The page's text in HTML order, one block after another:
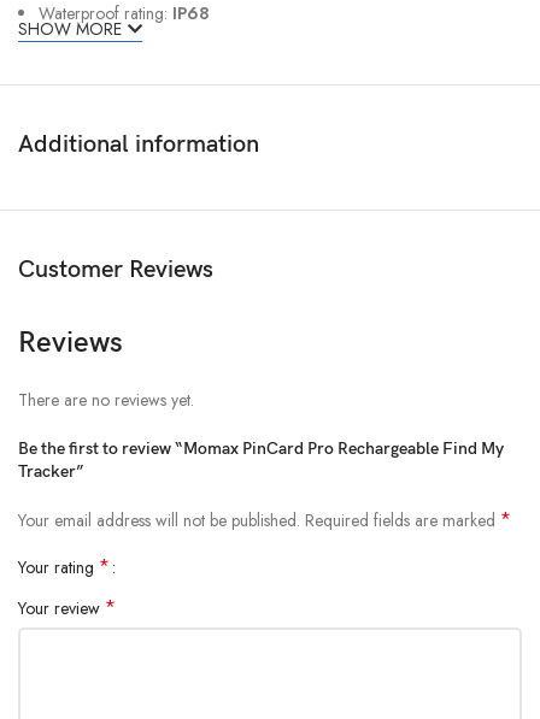
Waterproof rating: IP68
Size:85.5 x 54 x 1.5 mm
Weight:
12g ± 2g
iPhone and iPod touch models with iOS 14.5 or later
SHOW MORE
Additional information
Customer Reviews
Reviews
There are no reviews yet.
Be the first to review “Momax PinCard Pro Rechargeable Find My
Tracker”
Your email address will not be published. Required fields are marked *
Your rating *
Your review *